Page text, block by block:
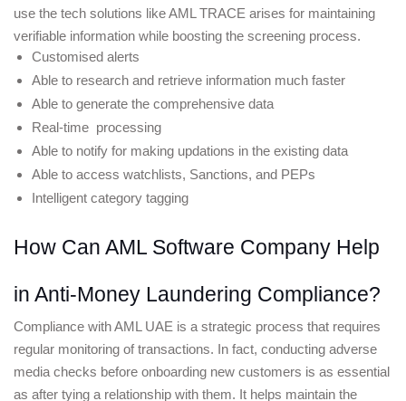
use the tech solutions like AML TRACE arises for maintaining
verifiable information while boosting the screening process.
Customised alerts
Able to research and retrieve information much faster
Able to generate the comprehensive data
Real-time  processing
Able to notify for making updations in the existing data
Able to access watchlists, Sanctions, and PEPs
Intelligent category tagging
How Can AML Software Company Help
in Anti-Money Laundering Compliance?
Compliance with AML UAE is a strategic process that requires
regular monitoring of transactions. In fact, conducting adverse
media checks before onboarding new customers is as essential
as after tying a relationship with them. It helps maintain the